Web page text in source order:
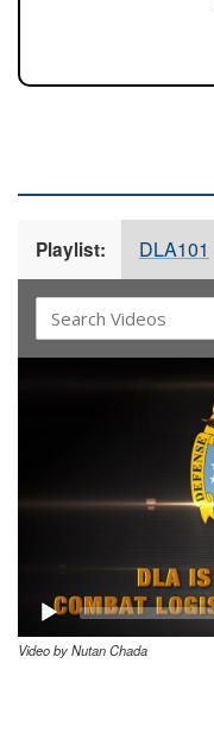
Playlist: DLA101
Video by Nutan Chada